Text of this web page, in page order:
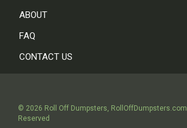
ABOUT
FAQ
CONTACT US
© 2026 Roll Off Dumpsters RollOffDumpsters.com
Reserved